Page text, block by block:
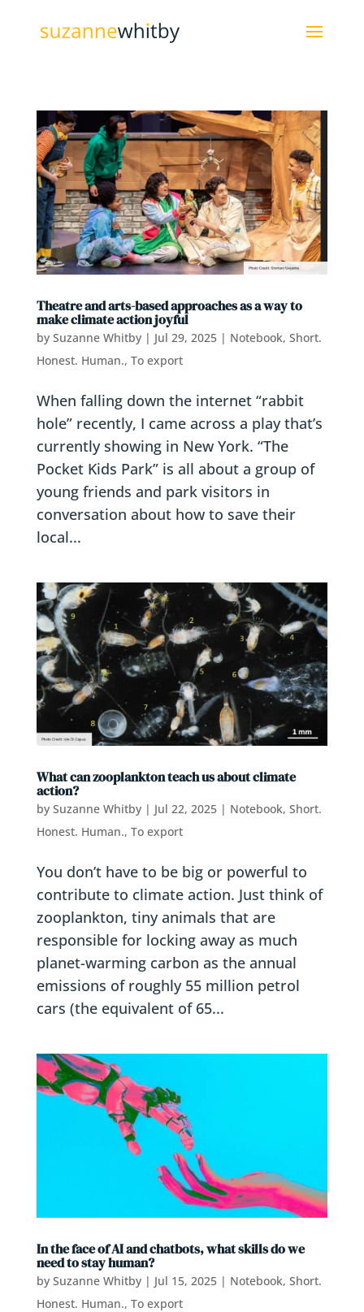
Theatre and arts-based approaches as a way to
make climate action joyful
by Suzanne Whitby| Jul 29, 2025| Notebook, Short.
Honest. Human., To export
When falling down the internet “rabbit
hole” recently, I came across a play that’s
currently showing in New York. “The
Pocket Kids Park” is all about a group of
young friends and park visitors in
conversation about how to save their
local...
What can zooplankton teach us about climate
action?
by Suzanne Whitby| Jul 22, 2025| Notebook, Short.
Honest. Human., To export
You don’t have to be big or powerful to
contribute to climate action. Just think of
zooplankton, tiny animals that are
responsible for locking away as much
planet-warming carbon as the annual
emissions of roughly 55 million petrol
cars (the equivalent of 65...
In the face of AI and chatbots, what skills do we
need to stay human?
by Suzanne Whitby| Jul 15, 2025| Notebook, Short.
Honest. Human., To export